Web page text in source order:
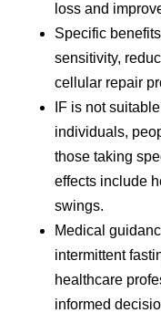
loss and
Specific
sensitivity,
cellular repair
IF is not
individuals,
those taking
effects include
swings.
Medical
intermittent
healthcare
informed